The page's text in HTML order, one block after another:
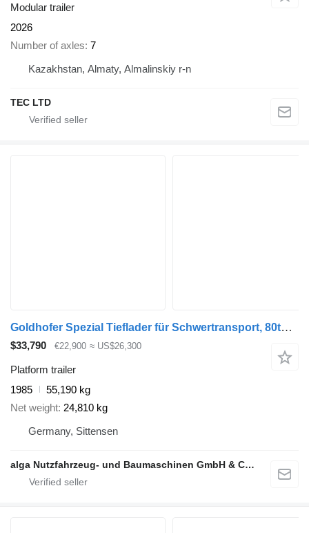
Modular trailer
2026
Number of axles 7
Kazakhstan, Almaty, Almalinskiy r-n
TEC LTD
Goldhofer Spezial Tieflader für Schwertransport, 80to. NL
$33,790 €22,900 ≈ US$26,300
Platform trailer
1985
55,190 kg
Net weight 24,810 kg
Germany, Sittensen
alga Nutzfahrzeug- und Baumaschinen GmbH & Co. KG